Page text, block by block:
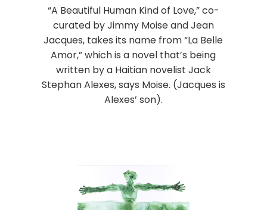
“A Beautiful Human Kind of Love,” co-
curated by Jimmy Moise and Jean
Jacques, takes its name from “La Belle
Amor,” which is a novel that’s being
written by a Haitian novelist Jack
Stephan Alexes, says Moise. (Jacques is
Alexes’ son).